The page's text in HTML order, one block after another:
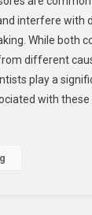
interfere with
While both
different
play a
with these